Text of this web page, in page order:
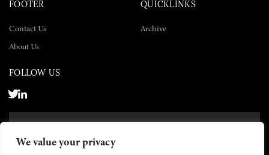
We value your privacy
FOOTER
Contact Us
About Us
QUICKLINKS
Archive
FOLLOW US